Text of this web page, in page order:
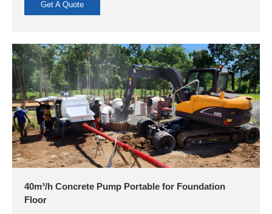
Get A Quote
40m³/h Concrete Pump Portable for Foundation
Floor